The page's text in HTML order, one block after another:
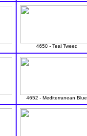
4650 - Teal Tweed
4652 - Mediterranean Blue